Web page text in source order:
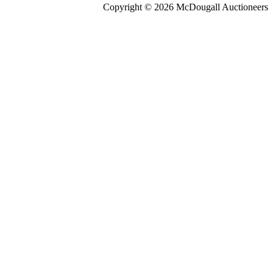
Copyright © 2026 McDougall Auctioneers